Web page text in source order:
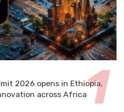
2026 opens in Ethiopia,
across Africa